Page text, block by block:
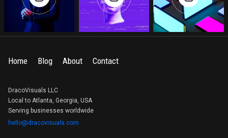
Home Blog About Contact
DracoVisuals LLC
Local to Atlanta, Georgia, USA
Serving businesses worldwide
hello@dracovisuals.com